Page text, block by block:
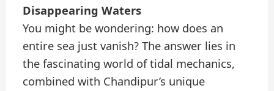
Disappearing Waters
You might be wondering: how does an
entire sea just vanish? The answer lies in
the fascinating world of tidal mechanics,
combined with Chandipur’s unique